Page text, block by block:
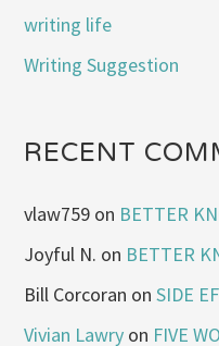
writing life
Writing Suggestion
RECENT
vlaw759 on BETTER
Joyful N. on BETTER
Bill Corcoran onSIDE
Vivian Lawry on FIVE